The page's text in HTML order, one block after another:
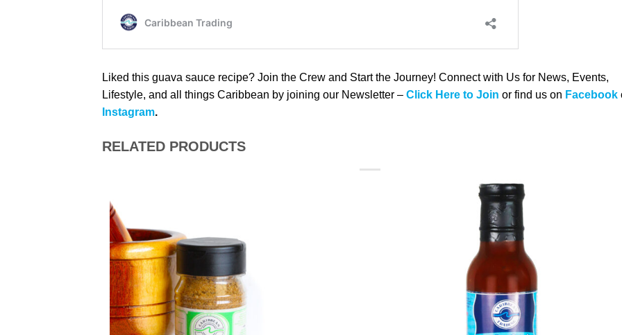
Liked this guava sauce recipe? Join the Crew and Start the Journey! Connect with Us for News, Events,
Lifestyle, and all things Caribbean by joining our Newsletter – Click Here to Join or find us on Facebook
Instagram.
RELATED PRODUCTS